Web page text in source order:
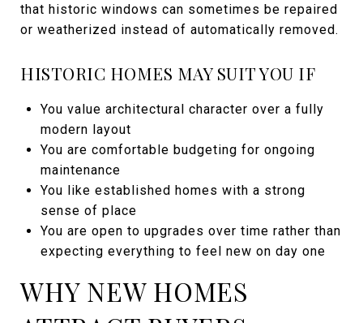
that historic windows can sometimes be repaired
or weatherized instead of automatically removed.
HISTORIC HOMES MAY SUIT YOU IF
You value architectural character over a fully
modern layout
You are comfortable budgeting for ongoing
maintenance
You like established homes with a strong
sense of place
You are open to upgrades over time rather than
expecting everything to feel new on day one
WHY NEW HOMES